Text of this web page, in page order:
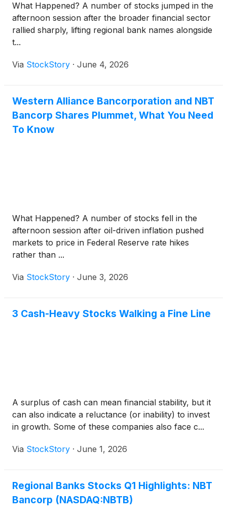
What Happened? A number of stocks jumped in the
afternoon session after the broader financial sector
rallied sharply, lifting regional bank names alongside
t...
Via StockStory · June 4, 2026
Western Alliance Bancorporation and NBT
Bancorp Shares Plummet, What You Need
To Know
What Happened? A number of stocks fell in the
afternoon session after oil-driven inflation pushed
markets to price in Federal Reserve rate hikes
rather than ...
Via StockStory · June 3, 2026
3 Cash-Heavy Stocks Walking a Fine Line
A surplus of cash can mean financial stability, but it
can also indicate a reluctance (or inability) to invest
in growth. Some of these companies also face c...
Via StockStory · June 1, 2026
Regional Banks Stocks Q1 Highlights: NBT
Bancorp (NASDAQ:NBTB)